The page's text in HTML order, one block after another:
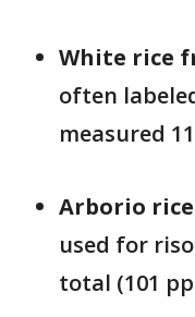
White rice
often
measured
Arborio
used for
total (101